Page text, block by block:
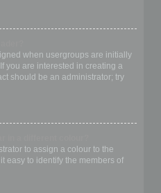
when usergroups are initially
you are interested in creating a
should be an administrator; try
to assign a colour to the
easy to identify the members of